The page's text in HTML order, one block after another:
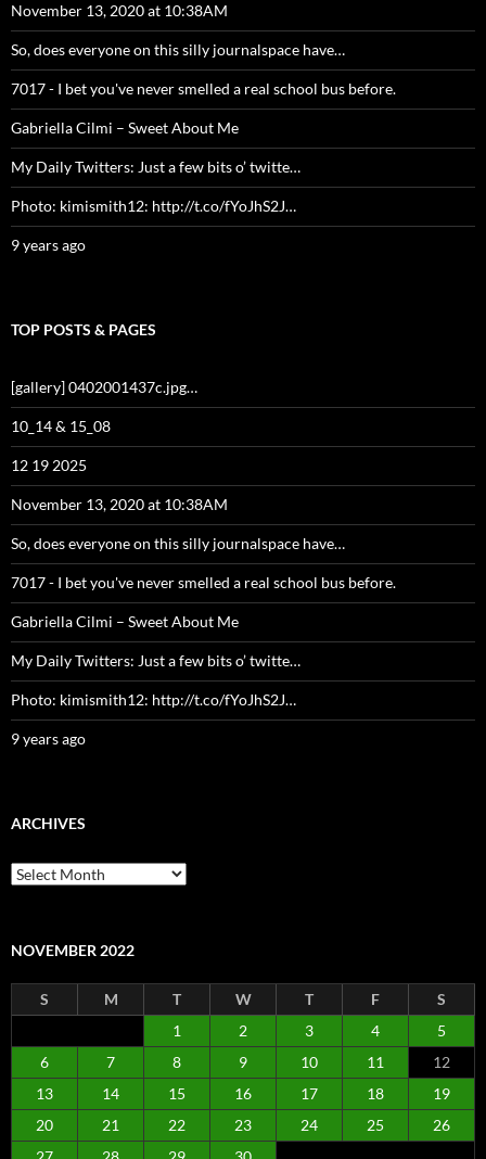
November 13, 2020 at 10:38AM
So, does everyone on this silly journalspace have…
7017 - I bet you've never smelled a real school bus before.
Gabriella Cilmi – Sweet About Me
My Daily Twitters: Just a few bits o’ twitte…
Photo: kimismith12: http://t.co/fYoJhS2J…
9 years ago
TOP POSTS & PAGES
[gallery] 0402001437c.jpg…
10_14 & 15_08
12 19 2025
November 13, 2020 at 10:38AM
So, does everyone on this silly journalspace have…
7017 - I bet you've never smelled a real school bus before.
Gabriella Cilmi – Sweet About Me
My Daily Twitters: Just a few bits o’ twitte…
Photo: kimismith12: http://t.co/fYoJhS2J…
9 years ago
ARCHIVES
Archives
NOVEMBER 2022
S M T W T F
S
1
2 3 4
5
6
7 8 9 10 11
12
13
14 15 16 17 18
19
20
21 22 23 24 25
26